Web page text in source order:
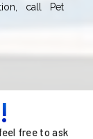
call Pet
free to ask